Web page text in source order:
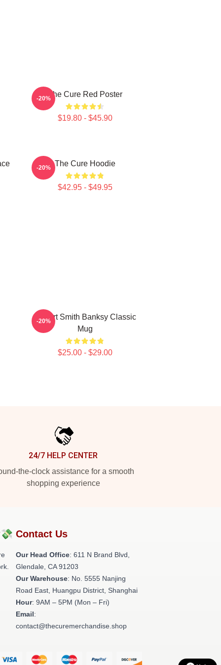
The Cure Red Poster
$19.80 - $45.90
-20%
The Cure Hoodie
$42.95 - $49.95
-20%
Robert Smith Banksy Classic
Mug
$25.00 - $29.00
-20%
24/7 HELP CENTER
the-clock assistance for a smooth
shopping experience
Contact Us
Our Head Office: 611 N Brand Blvd,
Glendale, CA 91203
Our Warehouse: No. 5555 Nanjing
Road East, Huangpu District, Shanghai
Hour: 9AM – 5PM (Mon – Fri)
Email:
contact@thecuremerchandise.shop